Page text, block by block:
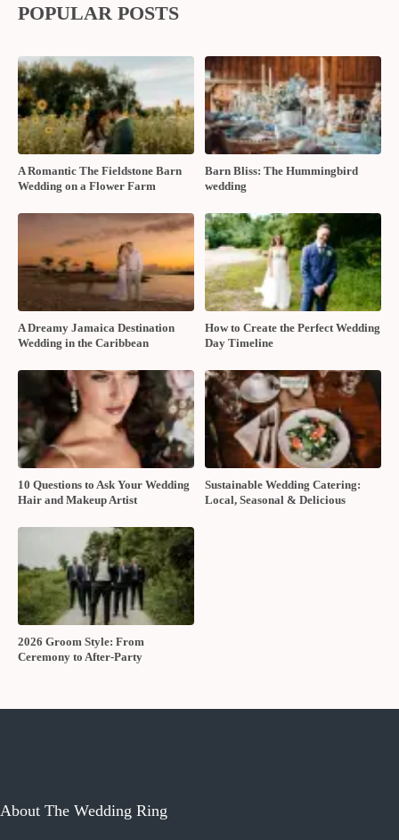
POPULAR POSTS
A Romantic The Fieldstone Barn
Wedding on a Flower Farm
Barn Bliss: The Hummingbird
wedding
A Dreamy Jamaica Destination
Wedding in the Caribbean
How to Create the Perfect Wedding
Day Timeline
10 Questions to Ask Your Wedding
Hair and Makeup Artist
Sustainable Wedding Catering:
Local, Seasonal & Delicious
2026 Groom Style: From
Ceremony to After-Party
About The Wedding Ring